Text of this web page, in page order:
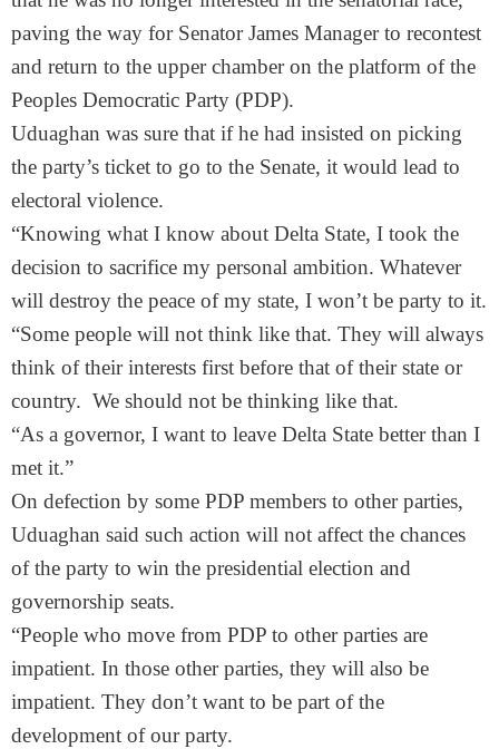
paving the way for Senator James Manager to recontest
and return to the upper chamber on the platform of the
Peoples Democratic Party (PDP).
Uduaghan was sure that if he had insisted on picking
the party’s ticket to go to the Senate, it would lead to
electoral violence.
“Knowing what I know about Delta State, I took the
decision to sacrifice my personal ambition. Whatever
will destroy the peace of my state, I won’t be party to it.
“Some people will not think like that. They will always
think of their interests first before that of their state or
country. We should not be thinking like that.
“As a governor, I want to leave Delta State better than I
met it.”
On defection by some PDP members to other parties,
Uduaghan said such action will not affect the chances
of the party to win the presidential election and
governorship seats.
“People who move from PDP to other parties are
impatient. In those other parties, they will also be
impatient. They don’t want to be part of the
development of our party.